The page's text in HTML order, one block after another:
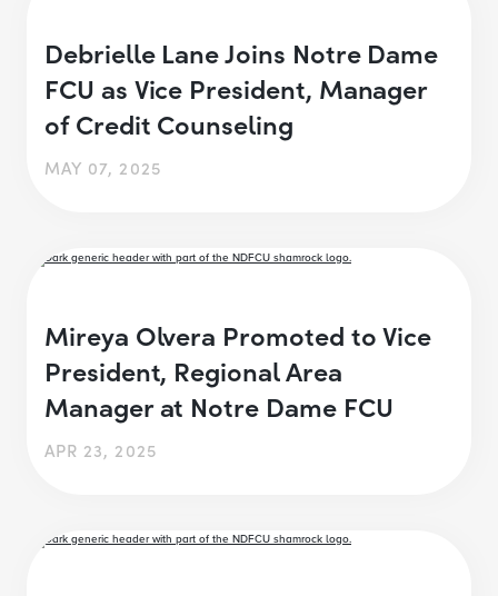
Debrielle Lane Joins Notre Dame
FCU as Vice President, Manager
of Credit Counseling
MAY 07, 2025
Mireya Olvera Promoted to Vice
President, Regional Area
Manager at Notre Dame FCU
APR 23, 2025